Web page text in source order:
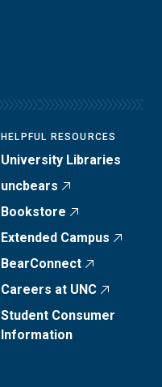
HELPFUL RESOURCES
University Libraries
uncbears
Bookstore
Extended Campus
BearConnect
Careers at UNC
Student Consumer
Information